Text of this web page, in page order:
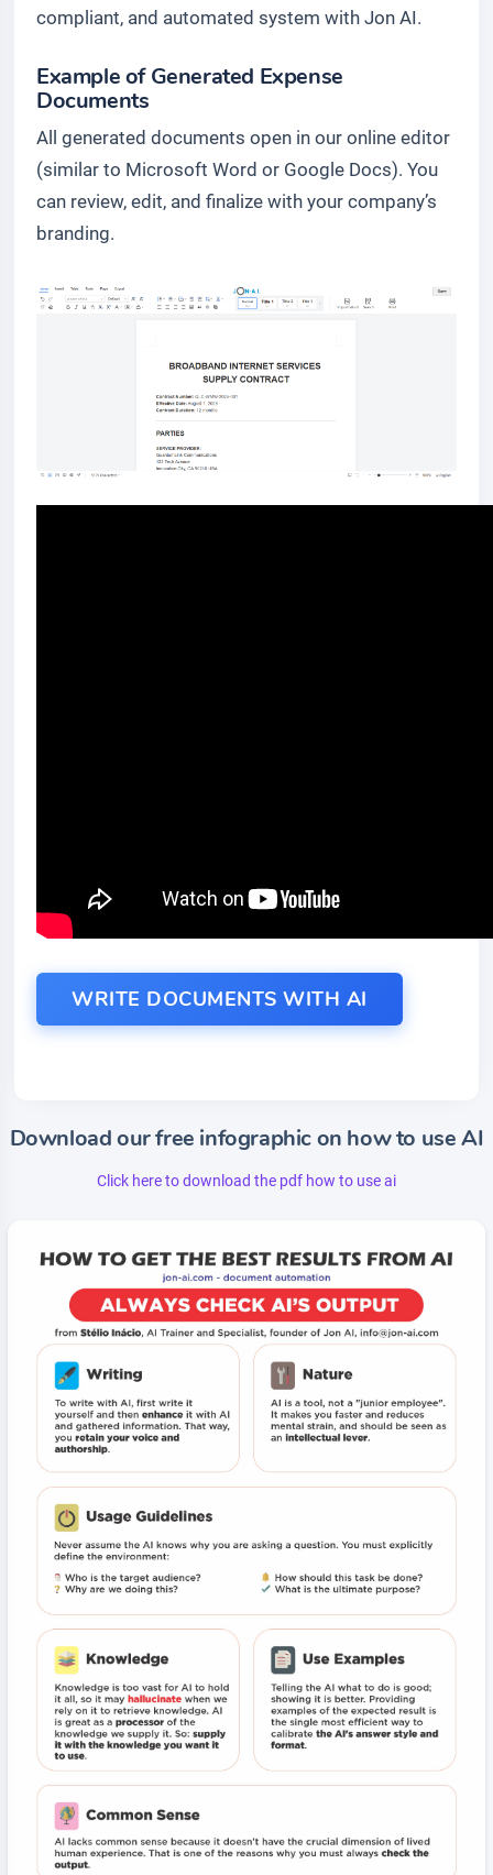
compliant, and automated system with Jon AI.
Example of Generated Expense
Documents
All generated documents open in our online editor
(similar to Microsoft Word or Google Docs). You
can review, edit, and finalize with your company’s
branding.
WRITE DOCUMENTS WITH AI
Download our free infographic on how to use AI
Click here to download the pdf how to use ai